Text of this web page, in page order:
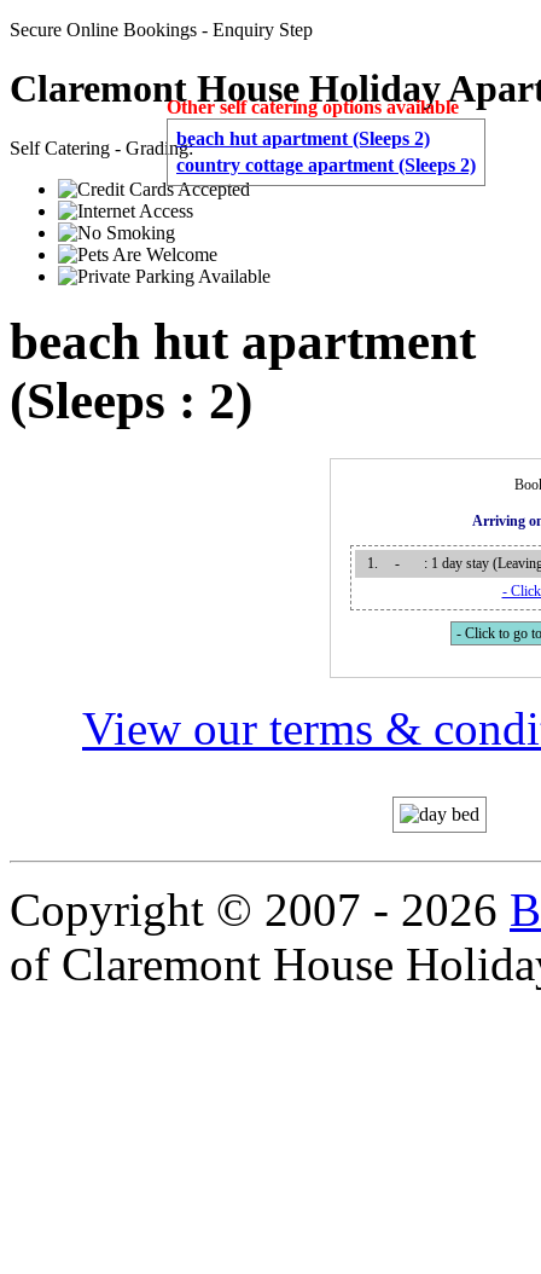
Secure Online Bookings - Enquiry Step
Claremont House Holiday
Self Catering - Grading:
beach hut apartment
(Sleeps : 2)
Other self catering options available
beach hut apartment (Sleeps 2)
country cottage apartment (Sleeps 2)
Arriving
1. -
: 1 day stay
-
- Click to go
View our terms &
Copyright © 2007 - 2026
of Claremont House